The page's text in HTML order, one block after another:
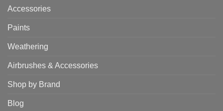
Accessories
Paints
Weathering
Airbrushes & Accessories
Shop by Brand
Blog